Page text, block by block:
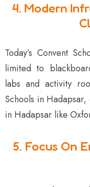
4. Modern
Today’s Convent
limited to
labs and activity
Schools in
in Hadapsar like
5. Focus On